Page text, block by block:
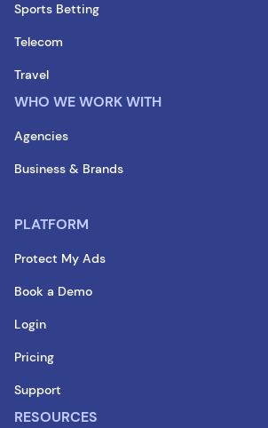
Sports Betting
Telecom
Travel
WHO WE WORK WITH
Agencies
Business & Brands
PLATFORM
Protect My Ads
Book a Demo
Login
Pricing
Support
RESOURCES